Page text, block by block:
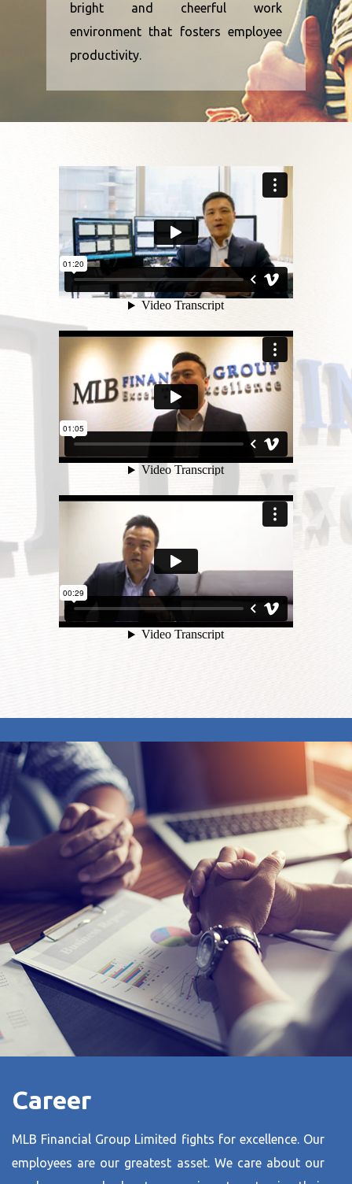
bright and cheerful work
environment that fosters employee
productivity.
Career
MLB Financial Group Limited fights for excellence. Our
employees are our greatest asset. We care about our